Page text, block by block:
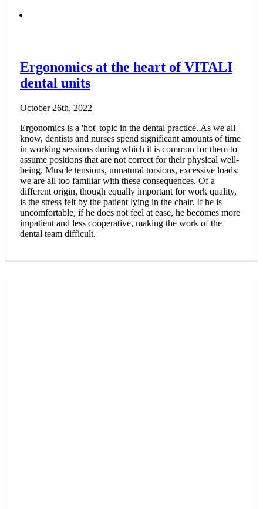
Ergonomics at the heart of VITALI
dental units
October 26th, 2022|
Ergonomics is a 'hot' topic in the dental practice. As we all
know, dentists and nurses spend significant amounts of time
in working sessions during which it is common for them to
assume positions that are not correct for their physical well-
being. Muscle tensions, unnatural torsions, excessive loads:
we are all too familiar with these consequences. Of a
different origin, though equally important for work quality,
is the stress felt by the patient lying in the chair. If he is
uncomfortable, if he does not feel at ease, he becomes more
impatient and less cooperative, making the work of the
dental team difficult.